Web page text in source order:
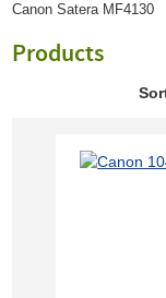
Canon Satera MF4130
Products